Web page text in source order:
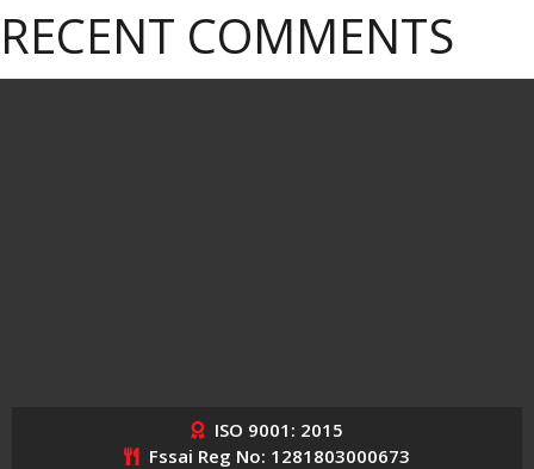
RECENT COMMENTS
ISO 9001: 2015
Fssai Reg No: 1281803000673